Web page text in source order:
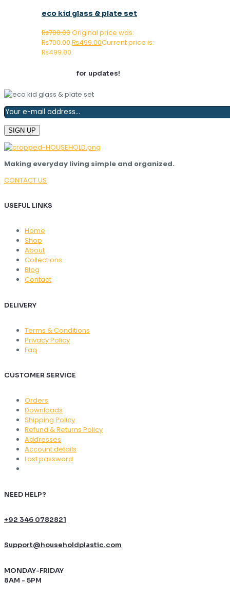
eco kid glass & plate set
₨700.00Original price was:
₨700.00.₨499.00Current price is:
₨499.00.
for updates!
Making everyday living simple and organized.
CONTACT US
USEFUL LINKS
Home
Shop
About
Collections
Blog
Contact
DELIVERY
Terms & Conditions
Privacy Policy
Faq
CUSTOMER SERVICE
Orders
Downloads
Shipping Policy
Refund & Returns Policy
Addresses
Account details
Lost password
NEED HELP?
+92 346 0782821
Support@householdplastic.com
MONDAY-FRIDAY
8AM - 5PM